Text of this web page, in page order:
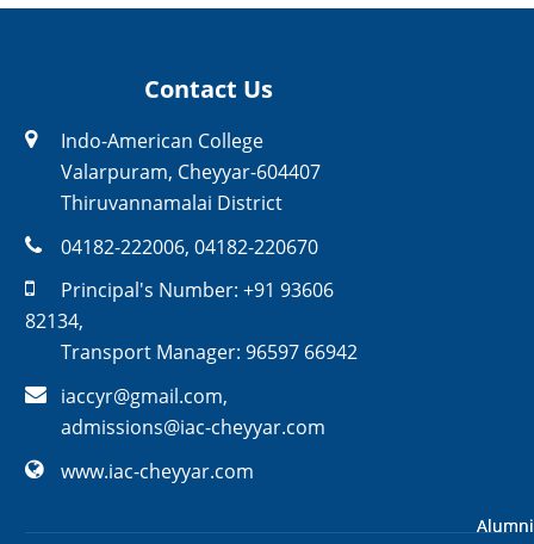
Alumni
Alumni
Contact Us
Indo-American College
Valarpuram, Cheyyar-604407
Thiruvannamalai District
04182-222006, 04182-220670
Principal's Number: +91 93606
82134,
Transport Manager: 96597 66942
iaccyr@gmail.com,
admissions@iac-cheyyar.com
www.iac-cheyyar.com